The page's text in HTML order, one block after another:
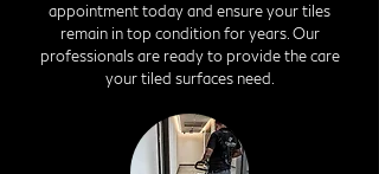
appointment today and ensure your tiles
remain in top condition for years. Our
professionals are ready to provide the care
your tiled surfaces need.